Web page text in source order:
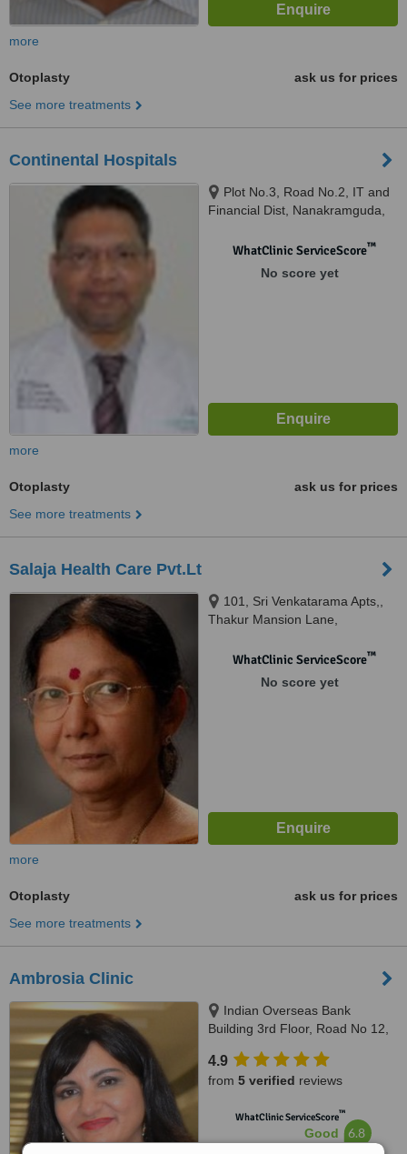
more
Otoplasty
ask us for prices
See more treatments
Continental Hospitals
Plot No.3, Road No.2, IT and
Financial Dist, Nanakramguda,
WhatClinic ServiceScore™
No score yet
more
Otoplasty
ask us for prices
See more treatments
Salaja Health Care Pvt.Lt
101, Sri Venkatarama Apts,,
Thakur Mansion Lane,
500082WhatClinic ServiceScore™
No score yet
more
Otoplasty
ask us for prices
See more treatments
Ambrosia Clinic
Indian Overseas Bank
Building 3rd Floor, Road No 12,
500034
4.9
from 5 verified reviews
WhatClinic ServiceScore™
Good 6.8